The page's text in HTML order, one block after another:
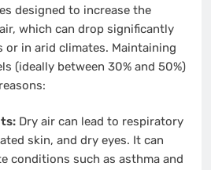
designed to increase the
which can drop significantly
in arid climates. Maintaining
(ideally between 30% and 50%)
Dry air can lead to respiratory
skin, and dry eyes. It can
conditions such as asthma and